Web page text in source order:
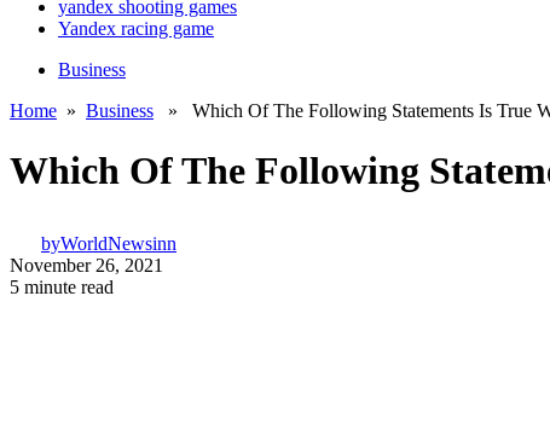
yandex shooting games
Yandex racing game
Business
Home » Business » Which Of The Following Statements Is True
Which Of The Following
byWorldNewsinn
November 26, 2021
5 minute read